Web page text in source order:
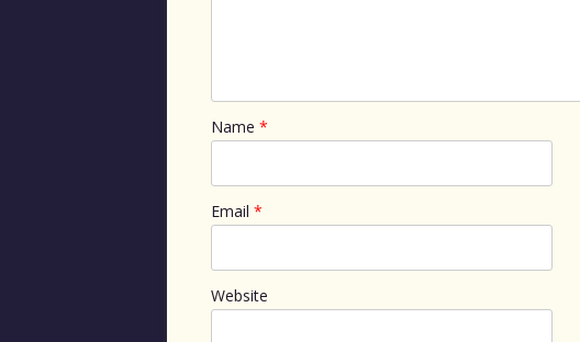
Name *
Email *
Website